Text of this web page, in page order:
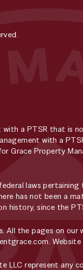
with a PTSR that is
with a
Grace Property
laws pertaining
has not been a
history, since the
the pages on our
.
LLC represent any